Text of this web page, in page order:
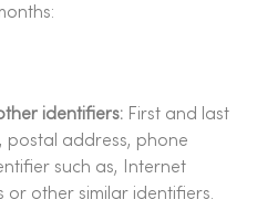
identifiers: First and last
postal address, phone
such as, Internet
or other similar identifiers.